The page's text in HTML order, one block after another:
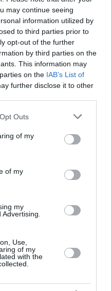
may continue seeing
information utilized by
to third parties prior to
opt-out of the further
by third parties on the
This information may
on the IAB’s List of
further disclose it to other
uses one or more Google
You may click to
and its third-party tags to
purposes in below Google
Outs
of my
of my
my
Use,
of my
with the